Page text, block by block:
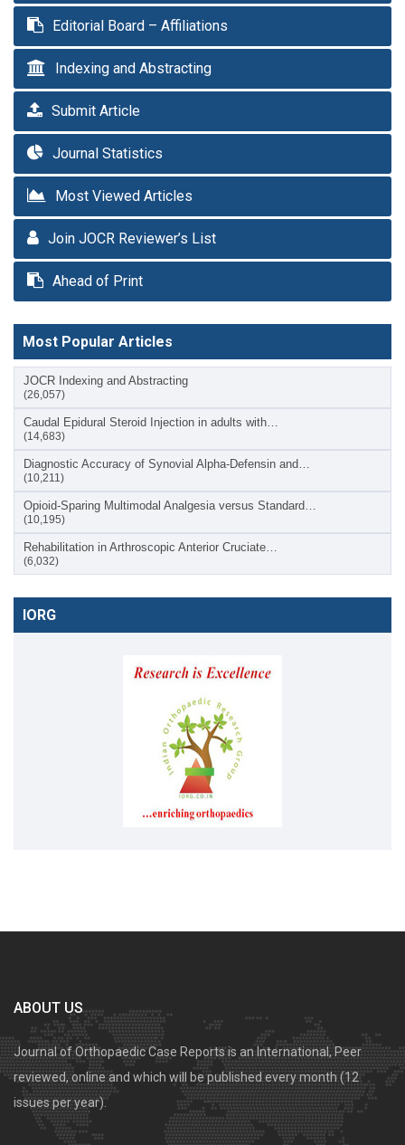
Editorial Board – Affiliations
Indexing and Abstracting
Submit Article
Journal Statistics
Most Viewed Articles
Join JOCR Reviewer’s List
Ahead of Print
Most Popular Articles
JOCR Indexing and Abstracting
(26,057)
Caudal Epidural Steroid Injection in adults with…
(14,683)
Diagnostic Accuracy of Synovial Alpha-Defensin and…
(10,211)
Opioid-Sparing Multimodal Analgesia versus Standard…
(10,195)
Rehabilitation in Arthroscopic Anterior Cruciate…
(6,032)
IORG
ABOUT US
Journal of Orthopaedic Case Reports is an International, Peer
reviewed, online and which will be published every month (12
issues per year).